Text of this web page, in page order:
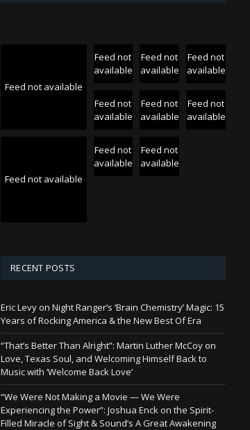
Feed not available
Feed not
available
Feed not
available
Feed not
available
Feed not
available
Feed not
available
Feed not
available
Feed not available
Feed not
available
Feed not
available
RECENT POSTS
Eric Levy on Night Ranger’s ‘Brain Chemistry’ Magic: 15
Years of Rocking America & the New Best Of Era
“That’s Better Than Alright”: Martin Luther McCoy on
Love, Texas Soul, and Welcoming Himself Back to
Music with ‘Welcome Back Love’
“We Were Not Making a Movie — We Were
Experiencing the Power”: Joshua Enck on the Spirit-
Filled Miracle of Sight & Sound’s A Great Awakening